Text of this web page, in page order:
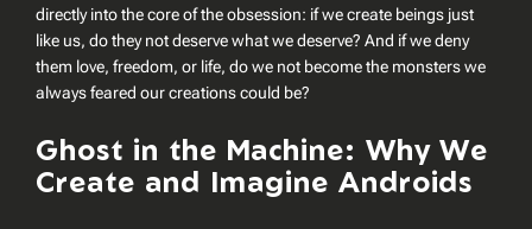
directly into the core of the obsession: if we create beings just
like us, do they not deserve what we deserve? And if we deny
them love, freedom, or life, do we not become the monsters we
always feared our creations could be?
Ghost in the Machine: Why We
Create and Imagine Androids